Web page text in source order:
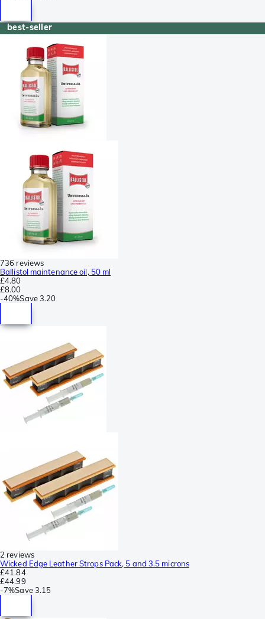
best-seller
736 reviews
Ballistol maintenance oil, 50 ml
£4.80
£8.00
-40%Save3.20
2 reviews
Wicked Edge Leather Strops Pack, 5 and 3.5 microns
£41.84
£44.99
-7%Save 3.15